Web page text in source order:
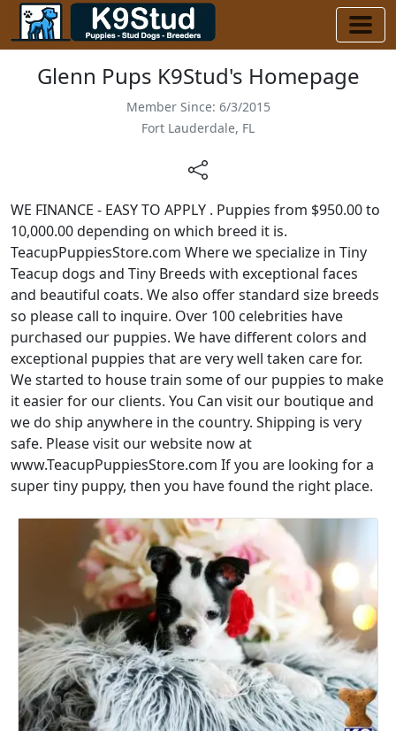
Glenn Pups K9Stud's Homepage
Member Since: 6/3/2015
Fort Lauderdale, FL
WE FINANCE - EASY TO APPLY . Puppies from $950.00 to
10,000.00 depending on which breed it is.
TeacupPuppiesStore.com Where we specialize in Tiny
Teacup dogs and Tiny Breeds with exceptional faces
and beautiful coats. We also offer standard size breeds
so please call to inquire. Over 100 celebrities have
purchased our puppies. We have different colors and
exceptional puppies that are very well taken care for.
We started to house train some of our puppies to make
it easier for our clients. You Can visit our boutique and
we do ship anywhere in the country. Shipping is very
safe. Please visit our website now at
www.TeacupPuppiesStore.com If you are looking for a
super tiny puppy, then you have found the right place.